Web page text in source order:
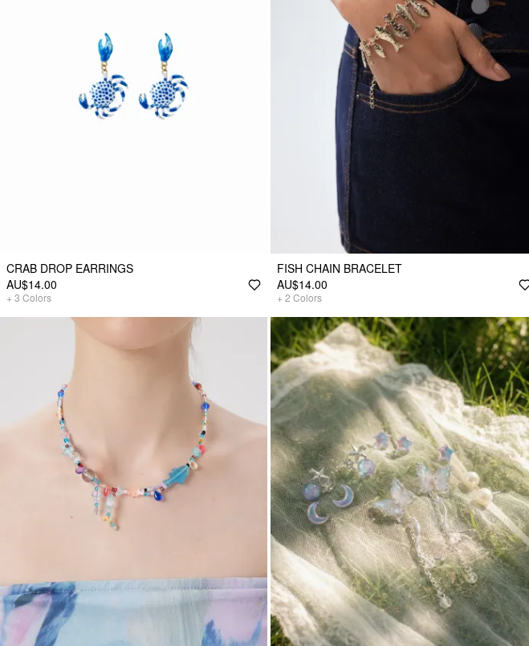
CRAB DROP EARRINGS
AU$14.00
+ 3 Colors
FISH CHAIN BRACELET
AU$14.00
+ 2 Colors